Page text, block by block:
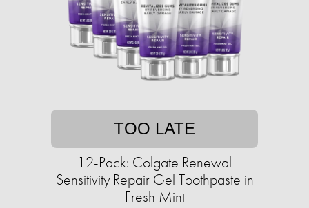
TOO LATE
12-Pack: Colgate Renewal
Sensitivity Repair Gel Toothpaste in
Fresh Mint